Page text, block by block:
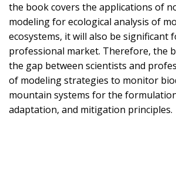
the book covers the applications of
modeling for ecological analysis of
ecosystems, it will also be significant
professional market. Therefore, the
the gap between scientists and
of modeling strategies to monitor
mountain systems for the
adaptation, and mitigation principles.